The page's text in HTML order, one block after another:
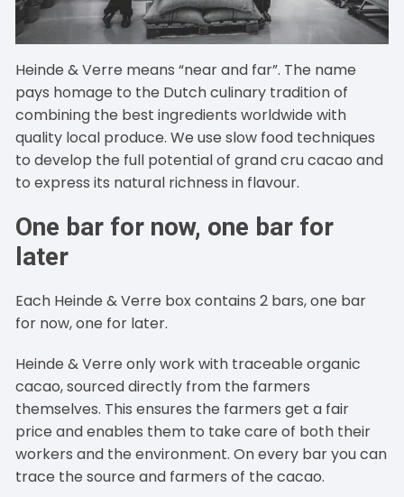
Heinde & Verre means “near and far”. The name
pays homage to the Dutch culinary tradition of
combining the best ingredients worldwide with
quality local produce. We use slow food techniques
to develop the full potential of grand cru cacao and
to express its natural richness in flavour.
One bar for now, one bar for
later
Each Heinde & Verre box contains 2 bars, one bar
for now, one for later.
Heinde & Verre only work with traceable organic
cacao, sourced directly from the farmers
themselves. This ensures the farmers get a fair
price and enables them to take care of both their
workers and the environment. On every bar you can
trace the source and farmers of the cacao.